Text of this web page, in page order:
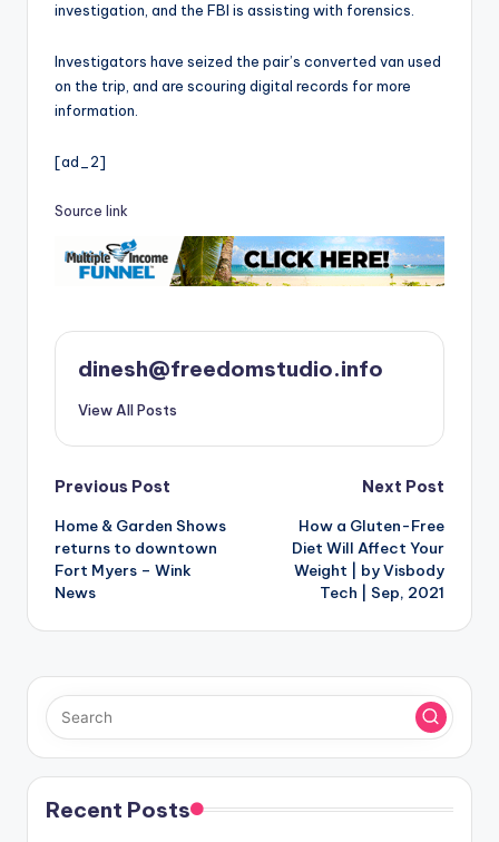
investigation, and the FBI is assisting with forensics.
Investigators have seized the pair’s converted van used
on the trip, and are scouring digital records for more
information.
[ad_2]
Source link
dinesh@freedomstudio.info
View All Posts
Post
navigation
Previous Post
Home & Garden Shows
returns to downtown
Fort Myers – Wink
News
Next Post
How a Gluten-Free
Diet Will Affect Your
Weight | by Visbody
Tech | Sep, 2021
Recent Posts